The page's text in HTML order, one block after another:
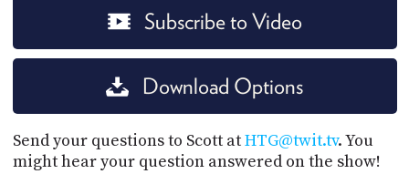
Subscribe to Video
Download Options
Send your questions to Scott atHTG@twit.tv. You
might hear your question answered on the show!